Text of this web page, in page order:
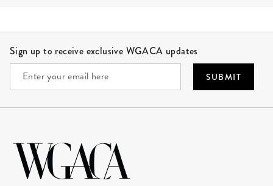
Sign up to receive exclusive WGACA updates
SUBMIT